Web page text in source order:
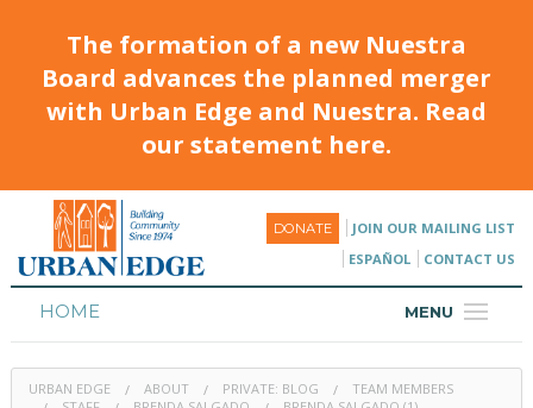
The formation of a new Nuestra
Board advances the planned merger
with Urban Edge and Nuestra. Read
our statement here.
DONATE
JOIN OUR MAILING LIST
ESPAÑOL
CONTACT US
MENU
HOME
URBAN EDGE ABOUT PRIVATE: BLOG
TEAM MEMBERS